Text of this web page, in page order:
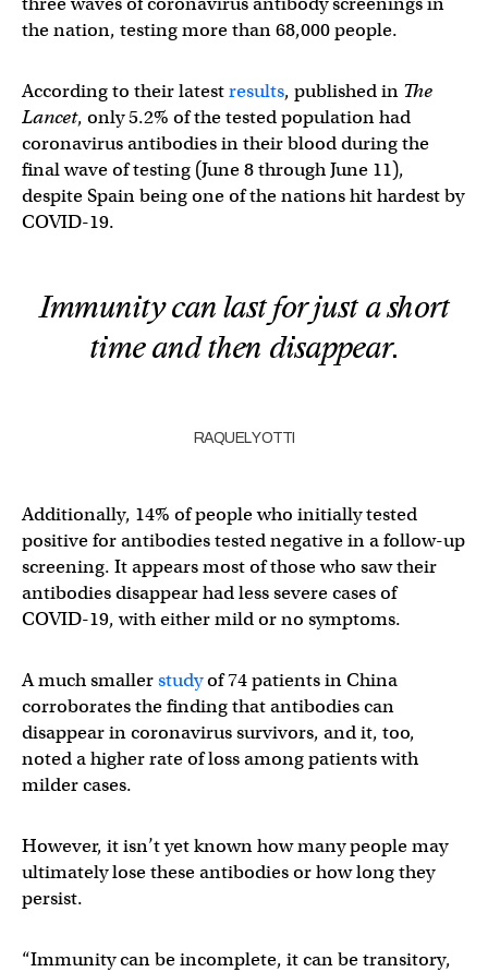
the nation, testing more than 68,000 people.
According to their latestresults, published in The
Lancet, only 5.2% of the tested population had
coronavirus antibodies in their blood during the
final wave of testing (June 8 through June 11),
despite Spain being one of the nations hit hardest by
COVID-19.
Immunity can last for just a short
time and then disappear.
RAQUEL YOTTI
Additionally, 14% of people who initially tested
positive for antibodies tested negative in a follow-up
screening. It appears most of those who saw their
antibodies disappear had less severe cases of
COVID-19, with either mild or no symptoms.
A much smallerstudyof 74 patients in China
corroborates the finding that antibodies can
disappear in coronavirus survivors, and it, too,
noted a higher rate of loss among patients with
milder cases.
However, it isn’t yet known how many people may
ultimately lose these antibodies or how long they
persist.
“Immunity can be incomplete, it can be transitory,